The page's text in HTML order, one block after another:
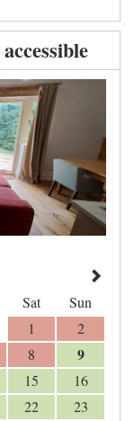
Sat
Sun
1
2
8 9
15
16
22
23